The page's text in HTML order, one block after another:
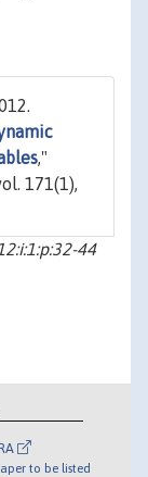
,"
171(1),
44
to be listed